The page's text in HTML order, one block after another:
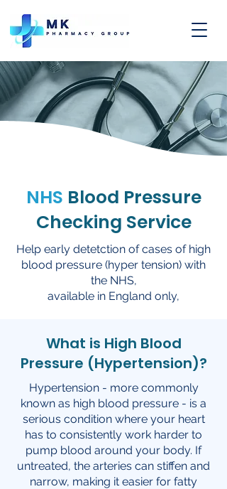
NHS Blood Pressure
Checking Service
Help early detetction of cases of high
blood pressure (hyper tension) with
the NHS,
available in England only,
What is High Blood
Pressure (Hypertension)?
Hypertension - more commonly
known as high blood pressure - is a
serious condition where your heart
has to consistently work harder to
pump blood around your body. If
untreated, the arteries can stiffen and
narrow, making it easier for fatty